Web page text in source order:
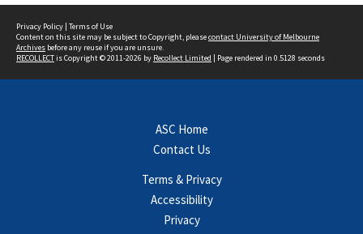
Privacy Policy | Terms of Use
Content on this site may be subject to Copyright, pleasecontact University of Melbourne
Archives before any reuse if you are unsure.
RECOLLECTis Copyright © 2011-2026 by Recollect Limited | Page rendered in 0.5128 seconds
ASC Home
Contact Us
Terms & Privacy
Accessibility
Privacy